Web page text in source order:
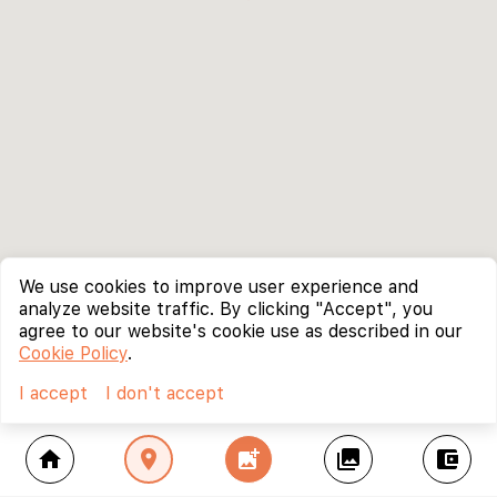
home location_on add_photo_alternate collections account_balance_wallet
We use cookies to improve user experience and
analyze website traffic. By clicking "Accept", you
agree to our website's cookie use as described in our
Cookie Policy.
I accept
I don't accept